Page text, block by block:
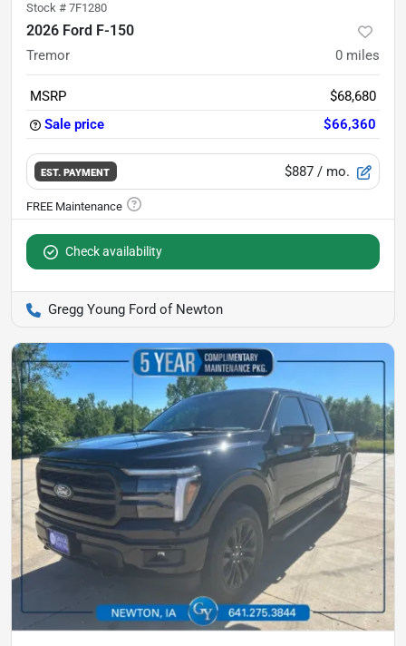
Stock # 7F1280
2026 Ford F-150
Tremor 0 miles
MSRP
$68,680
Sale price
$66,360
EST. PAYMENT $887 / mo.
Check availability
Gregg Young Ford of Newton